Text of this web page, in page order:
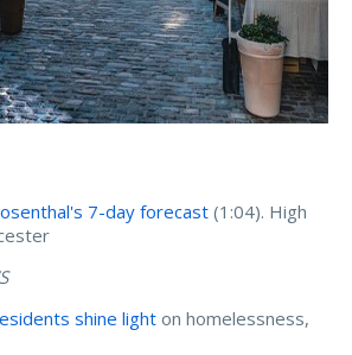
7-day forecast(1:04). High
shine light on homelessness,